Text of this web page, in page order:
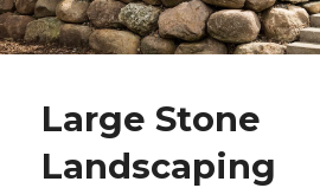
Large Stone
Landscaping